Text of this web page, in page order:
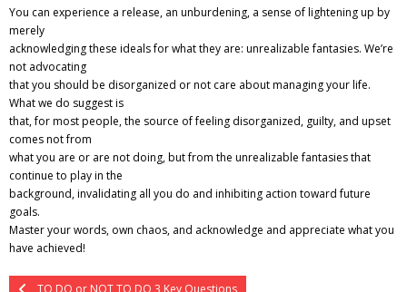
You can experience a release, an unburdening, a sense of lightening up by
merely
acknowledging these ideals for what they are: unrealizable fantasies. We’re
not advocating
that you should be disorganized or not care about managing your life.
What we do suggest is
that, for most people, the source of feeling disorganized, guilty, and upset
comes not from
what you are or are not doing, but from the unrealizable fantasies that
continue to play in the
background, invalidating all you do and inhibiting action toward future
goals.
Master your words, own chaos, and acknowledge and appreciate what you
have achieved!
TO DO or NOT TO DO 3 Key Questions